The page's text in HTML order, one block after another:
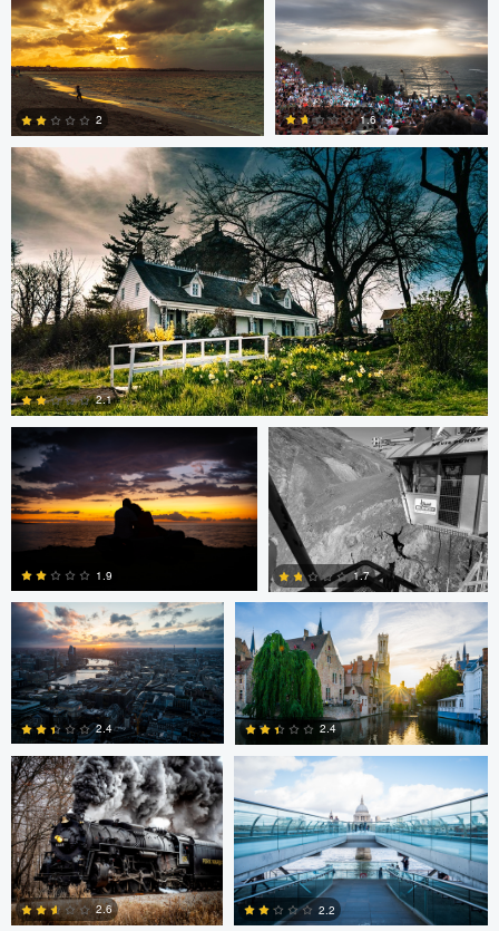
1
2
1
1.6
Cody LaFata
0
2.1
steve petrowski
1
1.9
Dave Neale
1.7
Dave Ingraham
1
2.4
Dave Ingraham
0
2.4
Andy Marek
2.6
Dave Ingraham
2.2
Nicolas
Glauser
Paul Jarrett Paul Jarrett